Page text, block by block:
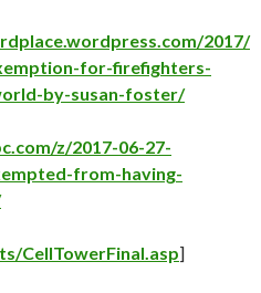
2017/
for-firefighters-
by-susan-foster/
z/2017-06-27-
from-having-
CellTowerFinal.asp]